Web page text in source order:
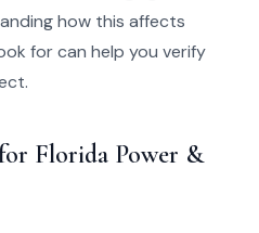
how this affects
for can help you verify
Florida Power &